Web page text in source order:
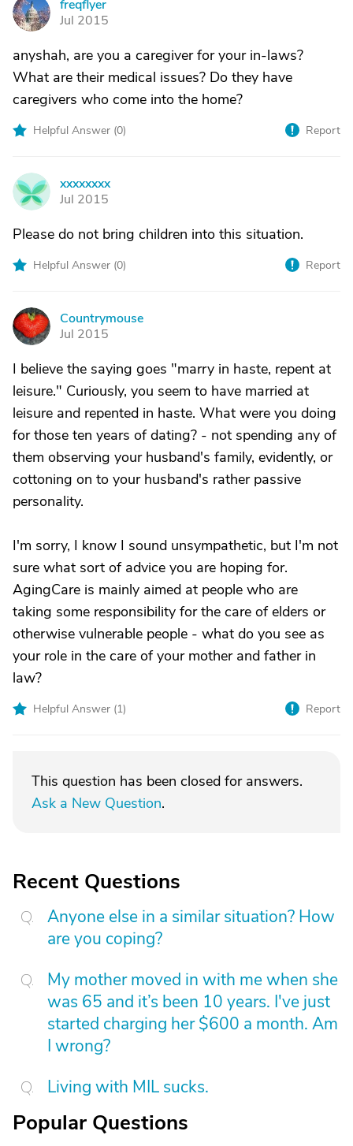
F
freqflyer
Jul 2015
anyshah, are you a caregiver for your in-laws?
What are their medical issues? Do they have
caregivers who come into the home?
Helpful Answer (0) Report
X
xxxxxxxx
Jul 2015
Please do not bring children into this situation.
Helpful Answer (0) Report
C
Countrymouse
Jul 2015
I believe the saying goes "marry in haste, repent at
leisure." Curiously, you seem to have married at
leisure and repented in haste. What were you doing
for those ten years of dating? - not spending any of
them observing your husband's family, evidently, or
cottoning on to your husband's rather passive
personality.
I'm sorry, I know I sound unsympathetic, but I'm not
sure what sort of advice you are hoping for.
AgingCare is mainly aimed at people who are
taking some responsibility for the care of elders or
otherwise vulnerable people - what do you see as
your role in the care of your mother and father in
law?
Helpful Answer (1) Report
This question has been closed for answers.
Ask a New Question.
Recent Questions
Anyone else in a similar situation? How
are you coping?
My mother moved in with me when she
was 65 and it’s been 10 years. I've just
started charging her $600 a month. Am
I wrong?
Living with MIL sucks.
Popular Questions